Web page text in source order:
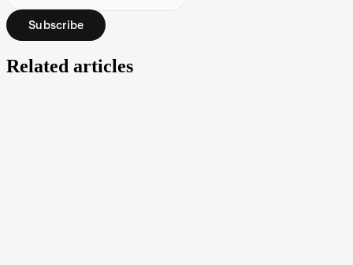
Subscribe
Related articles